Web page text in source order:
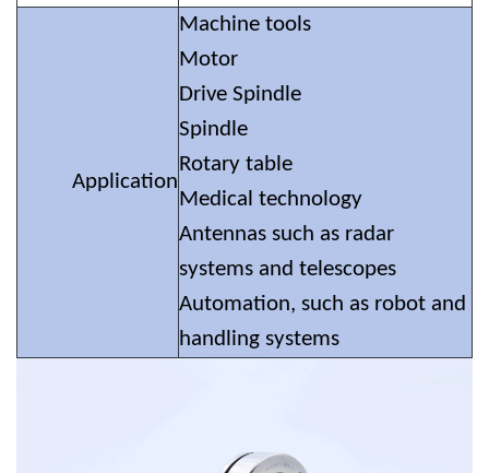
Application
Machine tools
Motor
Drive Spindle
Spindle
Rotary table
Medical technology
Antennas such as radar
systems and telescopes
Automation, such as robot and
handling systems